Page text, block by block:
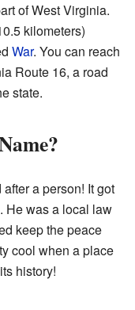
of West Virginia.
kilometers)
War. You can reach
Route 16, a road
state.
a person! It got
He was a local law
keep the peace
cool when a place
history!